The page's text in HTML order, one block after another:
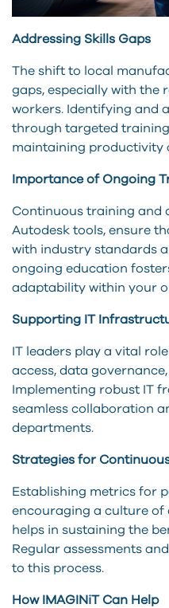
Addressing Skills Gaps
The shift to local
gaps, especially with the
workers. Identifying and
through targeted
maintaining productivity
Importance of Ongoing
Continuous training and
Autodesk tools, ensure
with industry standards
ongoing education
adaptability within your
Supporting IT
IT leaders play a vital
access, data
Implementing robust IT
seamless collaboration
departments.
Strategies for
Establishing metrics for
encouraging a culture
helps in sustaining the
Regular assessments
to this process.
How IMAGINiT Can Help